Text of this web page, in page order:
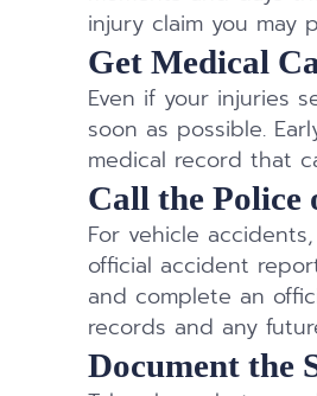
injury claim you may
Get Medical
Even if your injuries
soon as possible.
medical record that
Call the Police
For vehicle
official accident
and complete an
records and any
Document the